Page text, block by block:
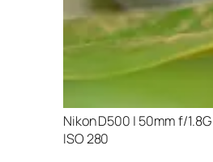
Nikon D500 | 50mm f/
ISO 280